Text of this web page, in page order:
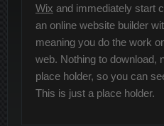
Wix and immediately start
an online website builder
meaning you do the work
web. Nothing to download,
place holder, so you can
This is just a place holder.